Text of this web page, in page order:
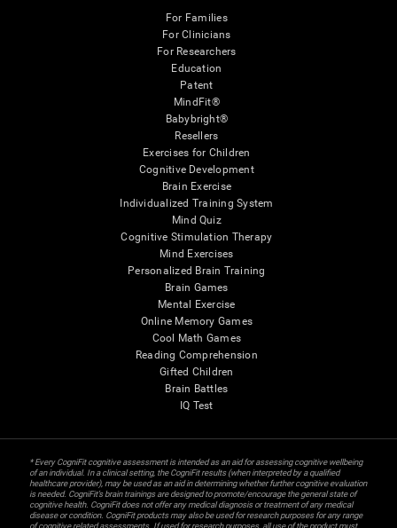
For Families
For Clinicians
For Researchers
Education
Patent
MindFit®
Babybright®
Resellers
Exercises for Children
Cognitive Development
Brain Exercise
Individualized Training System
Mind Quiz
Cognitive Stimulation Therapy
Mind Exercises
Personalized Brain Training
Brain Games
Mental Exercise
Online Memory Games
Cool Math Games
Reading Comprehension
Gifted Children
Brain Battles
IQ Test
* Every CogniFit cognitive assessment is intended as an aid for assessing cognitive wellbeing
of an individual. In a clinical setting, the CogniFit results (when interpreted by a qualified
healthcare provider), may be used as an aid in determining whether further cognitive evaluation
is needed. CogniFit’s brain trainings are designed to promote/encourage the general state of
cognitive health. CogniFit does not offer any medical diagnosis or treatment of any medical
disease or condition. CogniFit products may also be used for research purposes for any range
of cognitive related assessments. If used for research purposes, all use of the product must